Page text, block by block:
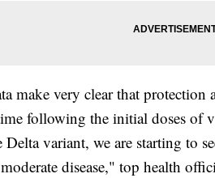
make very clear that
following the initial doses of
variant, we are starting to
disease," top health